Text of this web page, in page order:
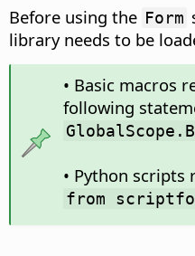
Before using the Form
library needs to be
• Basic macros
following
• Python
from